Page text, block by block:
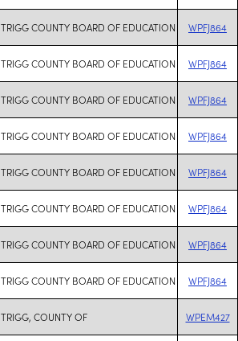
TRIGG COUNTY BOARD OF EDUCATION WPFJ864
TRIGG COUNTY BOARD OF EDUCATION WPFJ864
TRIGG COUNTY BOARD OF EDUCATION WPFJ864
TRIGG COUNTY BOARD OF EDUCATION WPFJ864
TRIGG COUNTY BOARD OF EDUCATION WPFJ864
TRIGG COUNTY BOARD OF EDUCATION WPFJ864
TRIGG COUNTY BOARD OF EDUCATION WPFJ864
TRIGG COUNTY BOARD OF EDUCATION WPFJ864
TRIGG, COUNTY OF WPEM427